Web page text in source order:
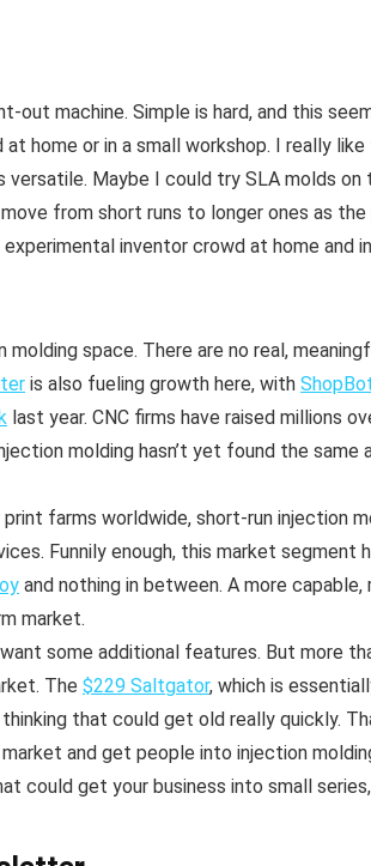
out machine. Simple is hard, and this
home or in a small workshop. I really
Maybe I could try SLA molds on
from short runs to longer ones as
inventor crowd at home and
space. There are no real,
is also fueling growth here, with
last year. CNC firms have raised millions
molding hasn’t yet found the same
farms worldwide, short-run injection
Funnily enough, this market segment
and nothing in between. A more
market.
some additional features. But more
The $229 Saltgator, which is
that could get old really quickly.
and get people into injection
could get your business into small